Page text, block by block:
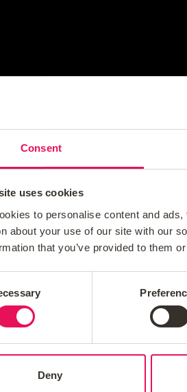
Consent
uses cookies
to personalise content and
about your use of our site with our
that you’ve provided to them
Deny